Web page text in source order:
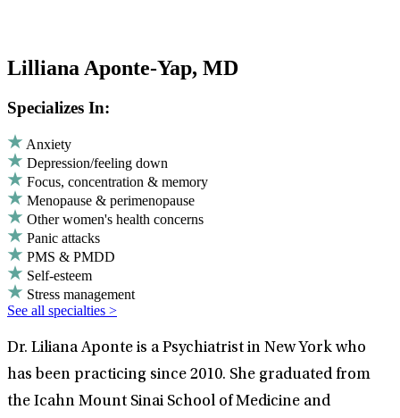
Lilliana Aponte-Yap, MD
Specializes In:
Anxiety
Depression/feeling down
Focus, concentration & memory
Menopause & perimenopause
Other women's health concerns
Panic attacks
PMS & PMDD
Self-esteem
Stress management
See all specialties >
Dr. Liliana Aponte is a Psychiatrist in New York who
has been practicing since 2010. She graduated from
the Icahn Mount Sinai School of Medicine and